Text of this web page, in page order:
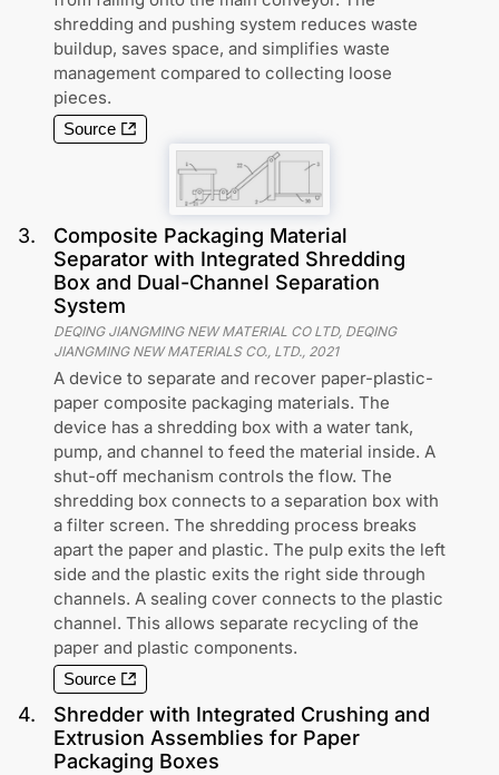
shredding and pushing system reduces waste
buildup, saves space, and simplifies waste
management compared to collecting loose
pieces.
Source
3.
Composite Packaging Material
Separator with Integrated Shredding
Box and Dual-Channel Separation
System
DEQING JIANGMING NEW MATERIAL CO LTD, DEQING
JIANGMING NEW MATERIALS CO., LTD., 2021
A device to separate and recover paper-plastic-
paper composite packaging materials. The
device has a shredding box with a water tank,
pump, and channel to feed the material inside. A
shut-off mechanism controls the flow. The
shredding box connects to a separation box with
a filter screen. The shredding process breaks
apart the paper and plastic. The pulp exits the left
side and the plastic exits the right side through
channels. A sealing cover connects to the plastic
channel. This allows separate recycling of the
paper and plastic components.
Source
4.
Shredder with Integrated Crushing and
Extrusion Assemblies for Paper
Packaging Boxes